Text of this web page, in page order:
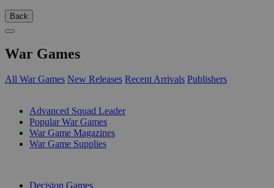
Back
War Games
All War Games New Releases Recent Arrivals Publishers
Advanced Squad Leader
Popular War Games
War Game Magazines
War Game Supplies
Decision Games